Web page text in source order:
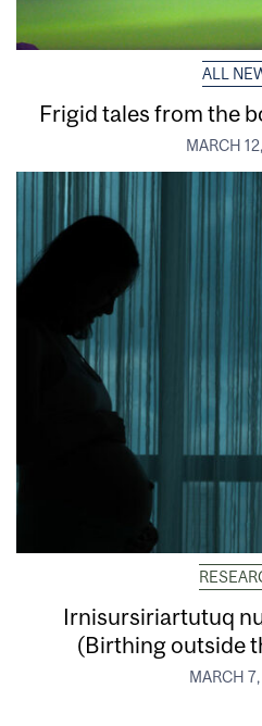
ALL
Frigid tales from the
MARCH
Irnisursiriartutuq
(Birthing outside
MARCH